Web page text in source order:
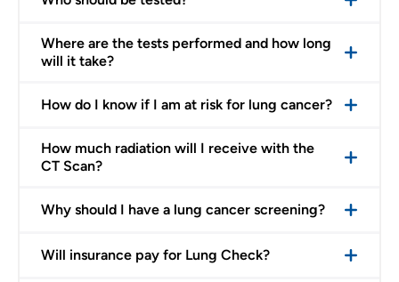
Where are the tests performed and how long
will it take?
How do I know if I am at risk for lung cancer?
How much radiation will I receive with the
CT Scan?
Why should I have a lung cancer screening?
Will insurance pay for Lung Check?